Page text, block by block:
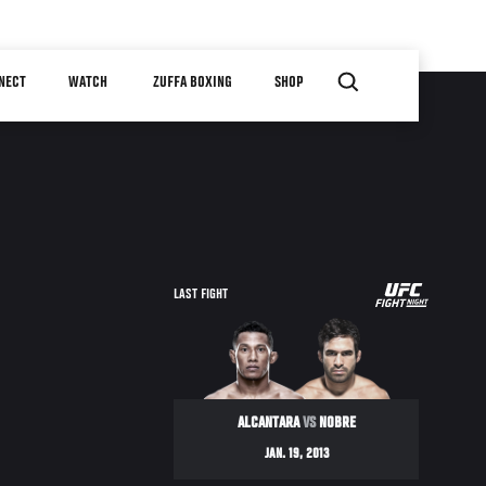
WATCH ZUFFA BOXING SHOP
LAST FIGHT
UFC
ALCANTARAVSNOBRE
JAN. 19, 2013